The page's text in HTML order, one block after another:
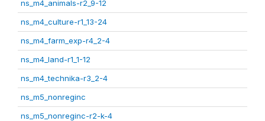
ns_m4_animals-r2_9-12
ns_m4_culture-r1_13-24
ns_m4_farm_exp-r4_2-4
ns_m4_land-r1_1-12
ns_m4_technika-r3_2-4
ns_m5_nonreginc
ns_m5_nonreginc-r2-k-4